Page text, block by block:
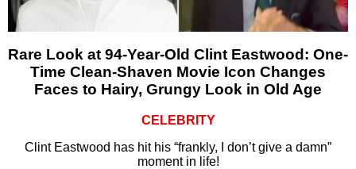
Rare Look at 94-Year-Old Clint Eastwood: One-
Time Clean-Shaven Movie Icon Changes
Faces to Hairy, Grungy Look in Old Age
CELEBRITY
Clint Eastwood has hit his “frankly, I don’t give a damn”
moment in life!